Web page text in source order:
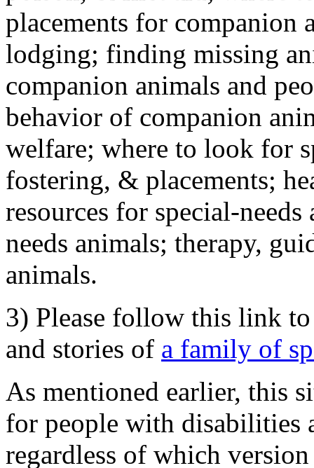
placements for
lodging; finding missing
companion animals and
behavior of companion
welfare; where to look for
fostering, & placements;
resources for special-
needs animals; therapy,
animals.
3) Please follow this link
and stories of a family of
As mentioned earlier, this
for people with disabilities
regardless of which